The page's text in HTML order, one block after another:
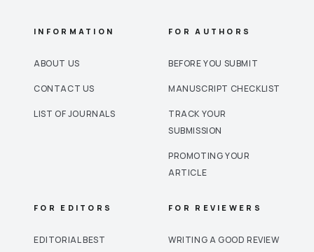
INFORMATION
ABOUT US
CONTACT US
LIST OF JOURNALS
FOR AUTHORS
BEFORE YOU SUBMIT
MANUSCRIPT CHECKLIST
TRACK YOUR
SUBMISSION
PROMOTING YOUR
ARTICLE
FOR EDITORS
EDITORIAL BEST
FOR REVIEWERS
WRITING A GOOD REVIEW